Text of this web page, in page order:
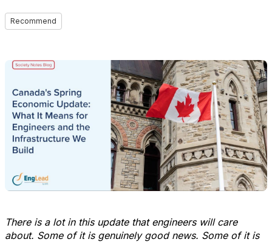
Recommend
There is a lot in this update that engineers will care
about. Some of it is genuinely good news. Some of it is